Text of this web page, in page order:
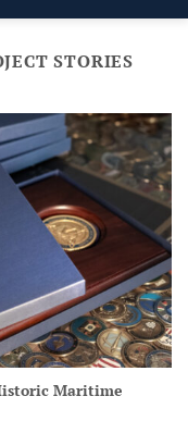
STORIES
Maritime